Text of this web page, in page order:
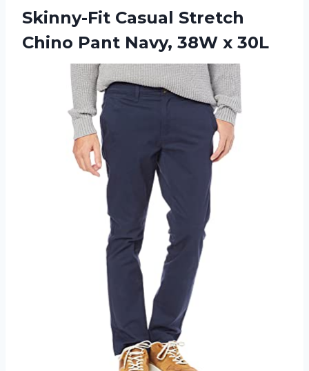
Skinny-Fit Casual Stretch
Chino Pant Navy, 38W x 30L